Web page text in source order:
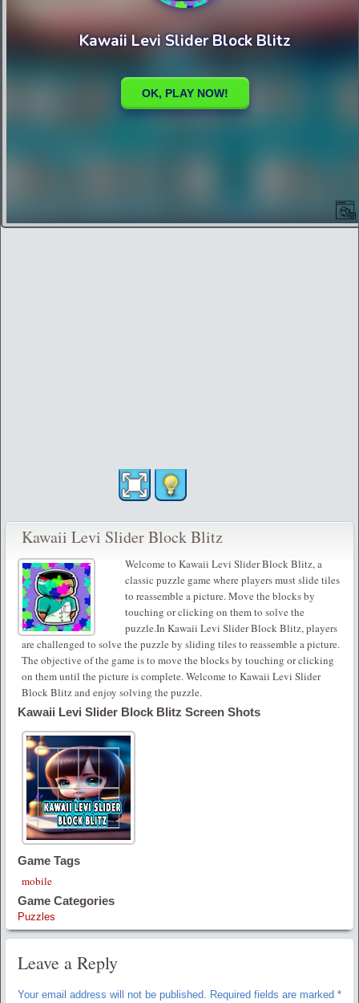
Kawaii Levi Slider Block Blitz
Welcome to Kawaii Levi Slider Block Blitz, a
classic puzzle game where players must slide tiles
to reassemble a picture. Move the blocks by
touching or clicking on them to solve the
puzzle.In Kawaii Levi Slider Block Blitz, players
are challenged to solve the puzzle by sliding tiles to reassemble a picture.
The objective of the game is to move the blocks by touching or clicking
on them until the picture is complete. Welcome to Kawaii Levi Slider
Block Blitz and enjoy solving the puzzle.
Kawaii Levi Slider Block Blitz Screen Shots
Game Tags
mobile
Game Categories
Puzzles
Leave a Reply
Your email address will not be published. Required fields are marked *